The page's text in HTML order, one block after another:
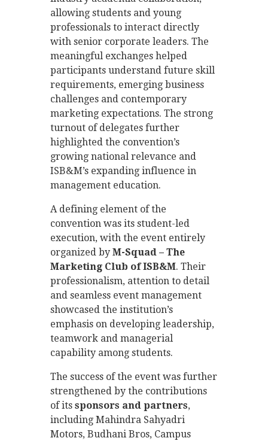
allowing students and young
professionals to interact directly
with senior corporate leaders. The
meaningful exchanges helped
participants understand future skill
requirements, emerging business
challenges and contemporary
marketing expectations. The strong
turnout of delegates further
highlighted the convention’s
growing national relevance and
ISB&M’s expanding influence in
management education.
A defining element of the
convention was its student-led
execution, with the event entirely
organized by M-Squad – The
Marketing Club of ISB&M. Their
professionalism, attention to detail
and seamless event management
showcased the institution’s
emphasis on developing leadership,
teamwork and managerial
capability among students.
The success of the event was further
strengthened by the contributions
of its sponsors and partners,
including Mahindra Sahyadri
Motors, Budhani Bros, Campus